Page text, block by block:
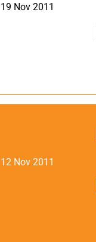
19 Nov 2011
12 Nov 2011